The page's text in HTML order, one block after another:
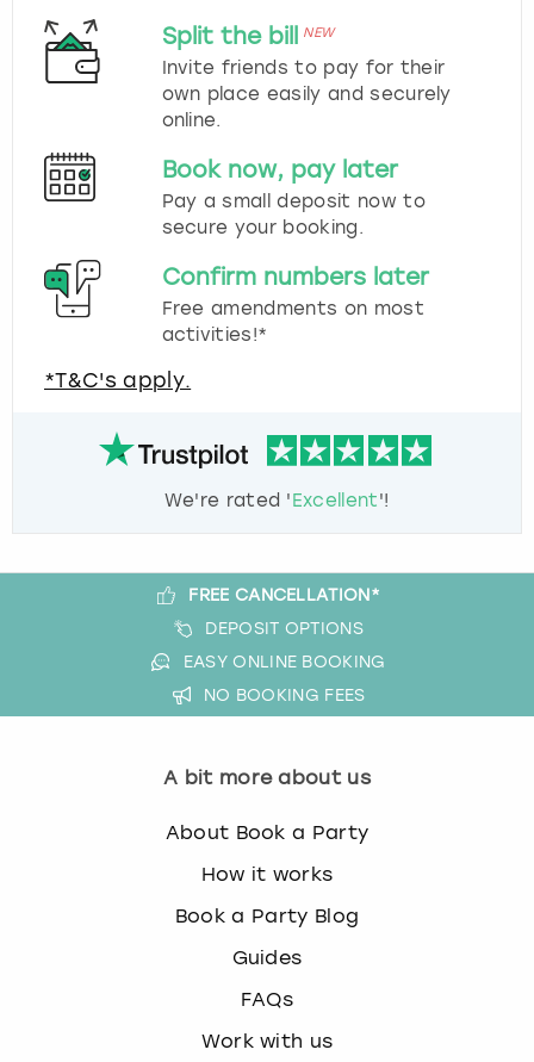
Split the bill NEW
Invite friends to pay for their
own place easily and securely
online.
Book now, pay later
Pay a small deposit now to
secure your booking.
Confirm numbers later
Free amendments on most
activities!*
*T&C's apply.
We're rated 'Excellent'!
FREE CANCELLATION*
DEPOSIT OPTIONS
EASY ONLINE BOOKING
NO BOOKING FEES
A bit more about us
About Book a Party
How it works
Book a Party Blog
Guides
FAQs
Work with us